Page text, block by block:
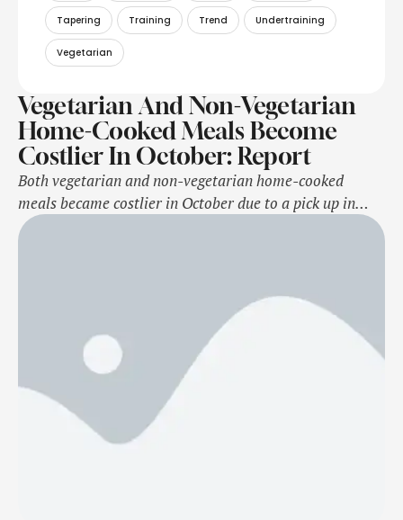
Tapering Training Trend Undertraining
Vegetarian
Vegetarian And Non-Vegetarian
Home-Cooked Meals Become
Costlier In October: Report
Both vegetarian and non-vegetarian home-cooked
meals became costlier in October due to a pick up in
vegetable prices, a report said on Wednesday.The cost of
up from Rs 31.3 in September primarily due to …